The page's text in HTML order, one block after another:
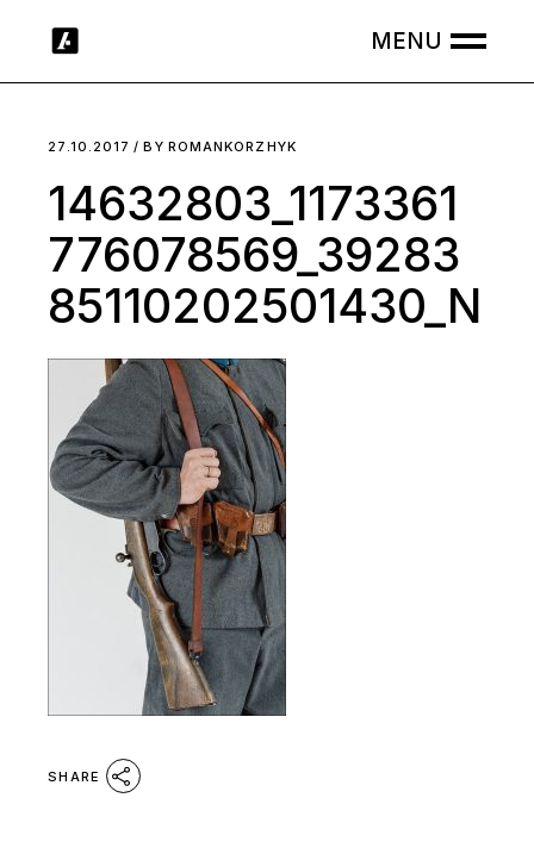
27.10.2017 BY ROMANKORZHYK
14632803_1173361
776078569_39283
85110202501430_N
SHARE